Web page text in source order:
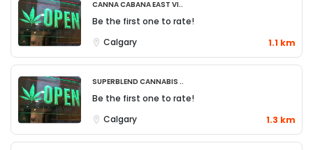
Canna Cabana East Vi..
Be the first one to rate!
Calgary
1.1 km
Superblend Cannabis ..
Be the first one to rate!
Calgary
1.3 km